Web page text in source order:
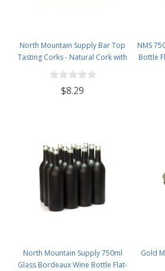
North Mountain Supply Bar Top
Tasting Corks - Natural Cork with
Plastic Tops - Bag of 12
$8.29
NMS
Bottle
- Case
North Mountain Supply 750ml
Glass Bordeaux Wine Bottle Flat-
Gold